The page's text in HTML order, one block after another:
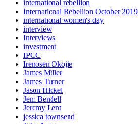
international rebellion
International Rebellion October 2019
international women's day
interview
Interviews
investment
IPCC
Irenosen Okojie
James Miller
James Turner
Jason Hickel
Jem Bendell
Jeremy Lent
jessica townsend